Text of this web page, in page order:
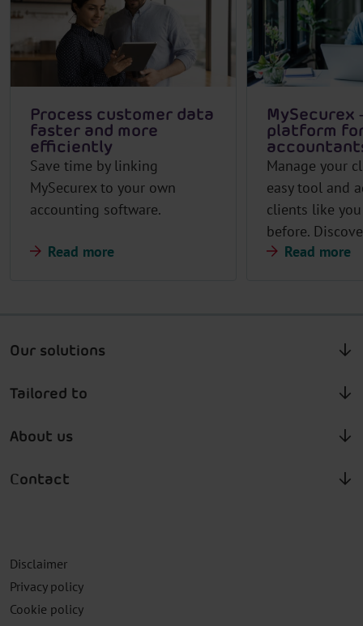
Process customer data
faster and more
efficiently
Save time by linking
MySecurex to your own
accounting software.
Read more
MySecurex
platform
Manage your
easy tool and
clients like
before.
Read more
Our solutions
Tailored to
About us
Contact
Disclaimer
Privacy policy
Cookie policy